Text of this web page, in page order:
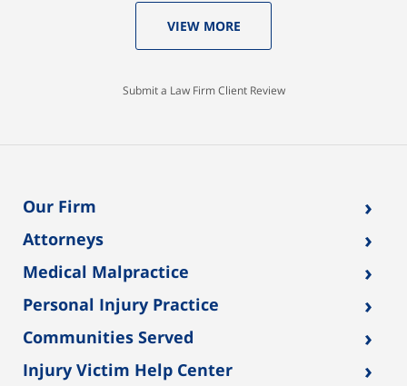
VIEW MORE
Submit a Law Firm Client Review
Our Firm ›
Attorneys ›
Medical Malpractice ›
Personal Injury Practice ›
Communities Served ›
Injury Victim Help Center ›